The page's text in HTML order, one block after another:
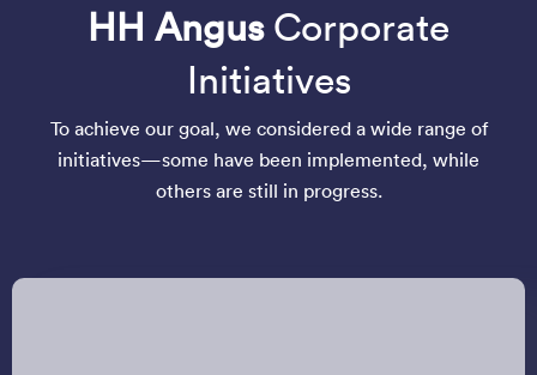
HH Angus Corporate
Initiatives
To achieve our goal, we considered a wide range of
initiatives—some have been implemented, while
others are still in progress.